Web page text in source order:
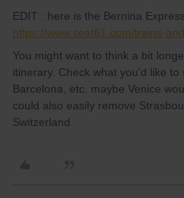
EDIT : here is the Bernina
https://www.seat61.com/trains-
You might want to think a bit
itinerary. Check what you’d like
Barcelona, etc. maybe Venice
could also easily remove
Switzerland.